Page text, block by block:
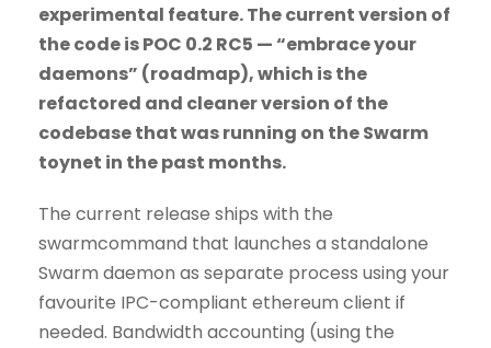
experimental feature. The current version of
the code is POC 0.2 RC5 — “embrace your
daemons” (roadmap), which is the
refactored and cleaner version of the
codebase that was running on the Swarm
toynet in the past months.
The current release ships with the
swarmcommand that launches a standalone
Swarm daemon as separate process using your
favourite IPC-compliant ethereum client if
needed. Bandwidth accounting (using the